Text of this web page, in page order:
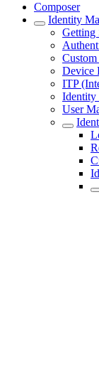
Composer
Identity
Getting
Device
ITP
User